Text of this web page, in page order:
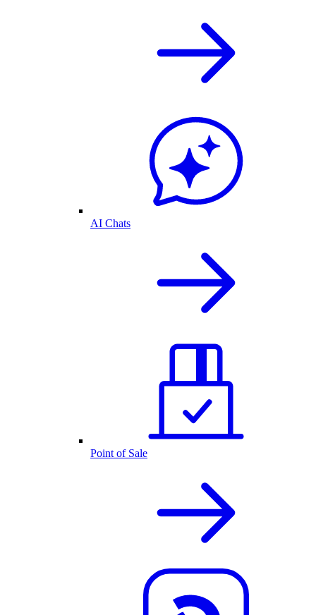
AI Chats
Point of Sale